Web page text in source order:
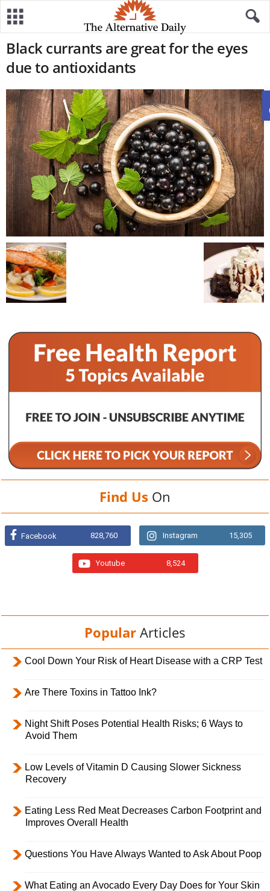
Black currants are great for the eyes
due to antioxidants
Find Us On
Facebook 828,760 Instagram 15,305
Youtube 8,524
Popular Articles
Cool Down Your Risk of Heart Disease with a CRP Test
Are There Toxins in Tattoo Ink?
Night Shift Poses Potential Health Risks; 6 Ways to
Avoid Them
Low Levels of Vitamin D Causing Slower Sickness
Recovery
Eating Less Red Meat Decreases Carbon Footprint and
Improves Overall Health
Questions You Have Always Wanted to Ask About Poop
What Eating an Avocado Every Day Does for Your Skin